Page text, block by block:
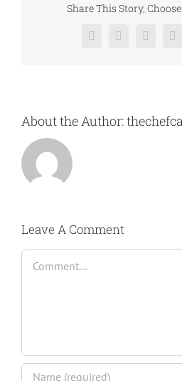
Share This Story,
Facebook
X Reddit
About the Author:
Leave A Comment